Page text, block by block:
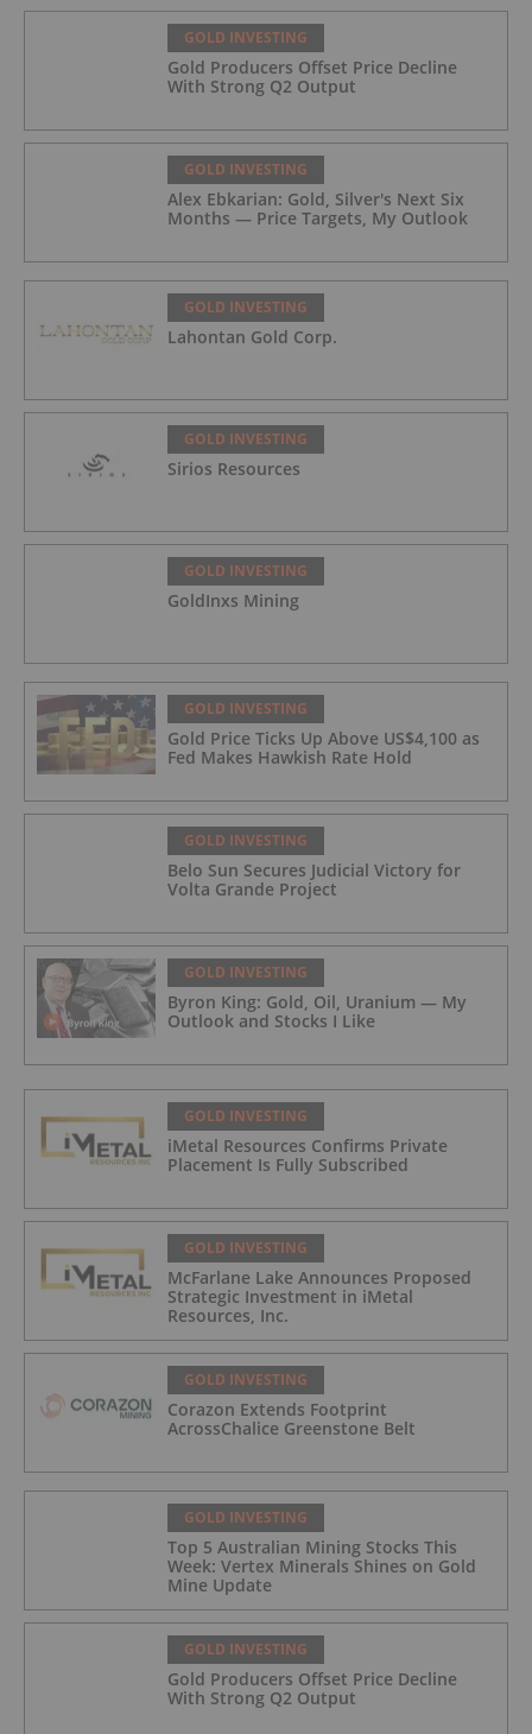
GOLD INVESTING
Gold Producers Offset Price Decline
With Strong Q2 Output
GOLD INVESTING
Alex Ebkarian: Gold, Silver's Next Six
Months — Price Targets, My Outlook
GOLD INVESTING
Lahontan Gold Corp.
GOLD INVESTING
Sirios Resources
GOLD INVESTING
GoldInxs Mining
GOLD INVESTING
Gold Price Ticks Up Above US$4,100 as
Fed Makes Hawkish Rate Hold
GOLD INVESTING
Belo Sun Secures Judicial Victory for
Volta Grande Project
GOLD INVESTING
Byron King: Gold, Oil, Uranium — My
Outlook and Stocks I Like
GOLD INVESTING
iMetal Resources Confirms Private
Placement Is Fully Subscribed
GOLD INVESTING
McFarlane Lake Announces Proposed
Strategic Investment in iMetal
Resources, Inc.
GOLD INVESTING
Corazon Extends Footprint
AcrossChalice Greenstone Belt
GOLD INVESTING
Top 5 Australian Mining Stocks This
Week: Vertex Minerals Shines on Gold
Mine Update
GOLD INVESTING
Gold Producers Offset Price Decline
With Strong Q2 Output